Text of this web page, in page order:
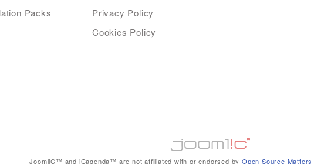
Packs
Privacy Policy
Cookies Policy
JoomliC™ and iCagenda™ are not affiliated with or endorsed byOpen Source Matters